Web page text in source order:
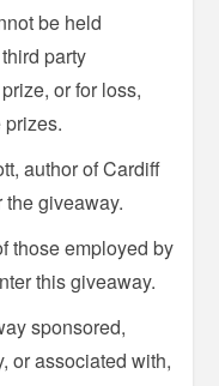
be held
party
or for loss,
author of Cardiff
the giveaway.
those employed by
this giveaway.
sponsored,
or associated with,